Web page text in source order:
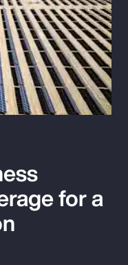
for a